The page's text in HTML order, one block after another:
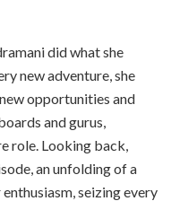
did what she
new adventure, she
opportunities and
and gurus,
role. Looking back,
an unfolding of a
seizing every